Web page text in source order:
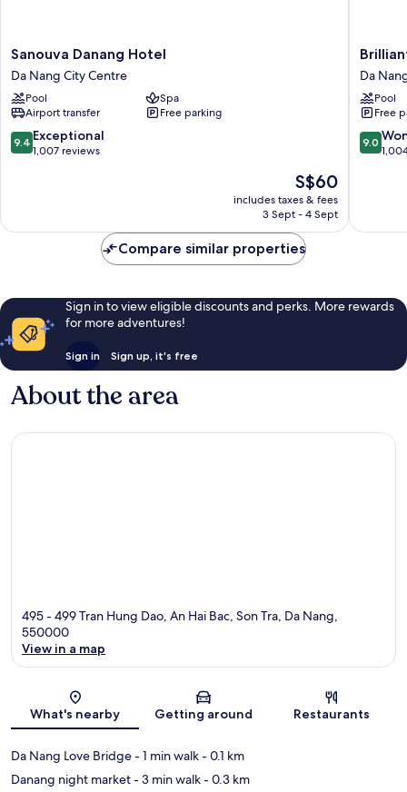
Sanouva
Danang
Hotel
Da
Nang
City
Centre
Sanouva Danang Hotel
Da Nang City Centre
Pool
Spa
Airport transfer
Free parking
9.4
out
reviews
9.4 Exceptional
1,007 reviews
The
price
is
S$60
includes taxes & fees
3 Sept - 4 Sept
Brilliant
Hotel
Da
Nang
City
Centre
Da
Pool
Free
9.0
out
reviews
9.0
Compare similar properties
Sign in to view eligible discounts and perks. More rewards
for more adventures!
Sign in Sign up, it's free
About the area
495 - 499 Tran Hung Dao, An Hai Bac, Son Tra, Da Nang,
550000
View in a map
What's nearby Getting around Restaurants
Da Nang Love Bridge- 1 min walk- 0.1 km
Danang night market- 3 min walk- 0.3 km